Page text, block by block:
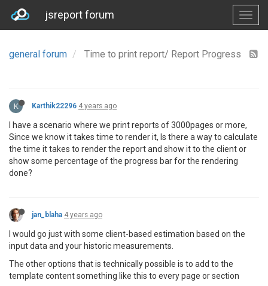
jsreport forum
general forum Time to print report/ Report Progress
K Karthik22296 4 years ago
I have a scenario where we print reports of 3000pages or more,
Since we know it takes time to render it, Is there a way to calculate
the time it takes to render the report and show it to the client or
show some percentage of the progress bar for the rendering
done?
jan_blaha 4 years ago
I would go just with some client-based estimation based on the
input data and your historic measurements.
The other options that is technically possible is to add to the
template content something like this to every page or section